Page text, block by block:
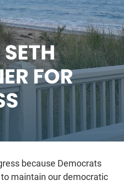
FOR
because Democrats
maintain our democratic